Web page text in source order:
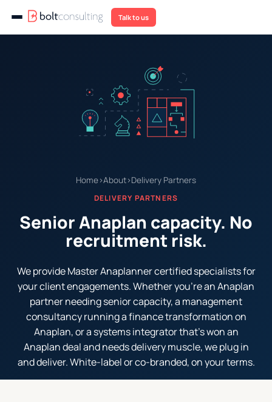
Talk to us
Home›About›Delivery Partners
DELIVERY PARTNERS
Senior Anaplan capacity. No
recruitment risk.
We provide Master Anaplanner certified specialists for
your client engagements. Whether you're an Anaplan
partner needing senior capacity, a management
consultancy running a finance transformation on
Anaplan, or a systems integrator that's won an
Anaplan deal and needs delivery muscle, we plug in
and deliver. White-label or co-branded, on your terms.